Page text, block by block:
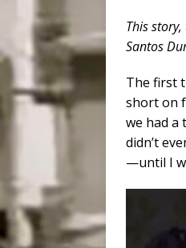
This
Santos
The first
short on
we had a
didn’t
—until I